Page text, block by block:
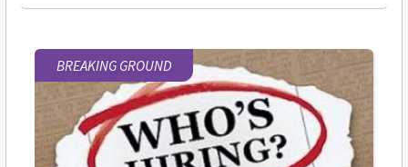
BREAKING GROUND